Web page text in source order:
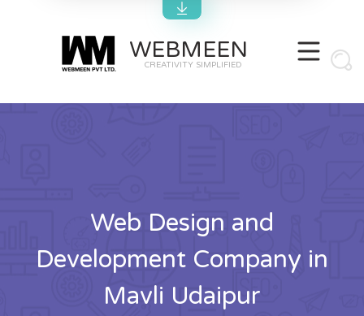
WEBMEEN
CREATIVITY SIMPLIFIED
Web Design and
Development Company in
Mavli Udaipur